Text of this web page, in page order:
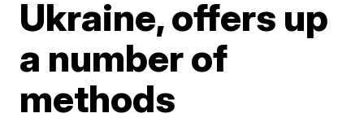
Ukraine, offers up
a number of
methods